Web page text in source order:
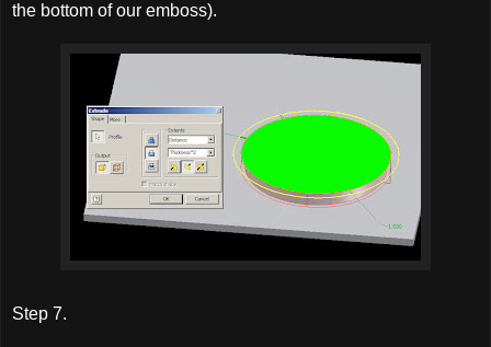
the bottom of our emboss).
Step 7.